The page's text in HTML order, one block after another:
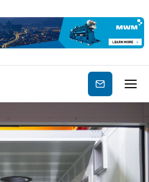
Subscribe